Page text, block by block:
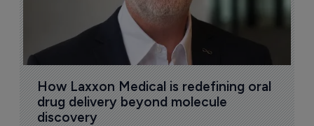
How Laxxon Medical is redefining oral
drug delivery beyond molecule
discovery